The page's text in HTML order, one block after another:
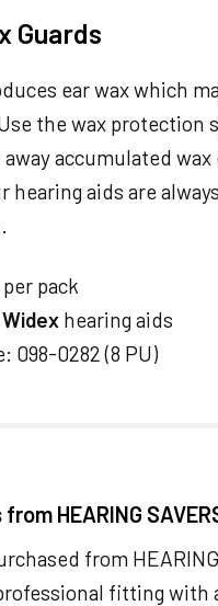
Guards
ear wax which
the wax protection
accumulated wax
hearing aids are
pack
Widex hearing aids
098-0282 (8 PU)
HEARING
from HEARING
fitting with